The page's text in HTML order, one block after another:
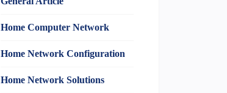
Home Computer Network
Home Network Configuration
Home Network Solutions